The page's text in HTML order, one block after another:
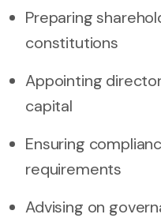
Preparing
constitutions
Appointing
capital
Ensuring
requirements
Advising on